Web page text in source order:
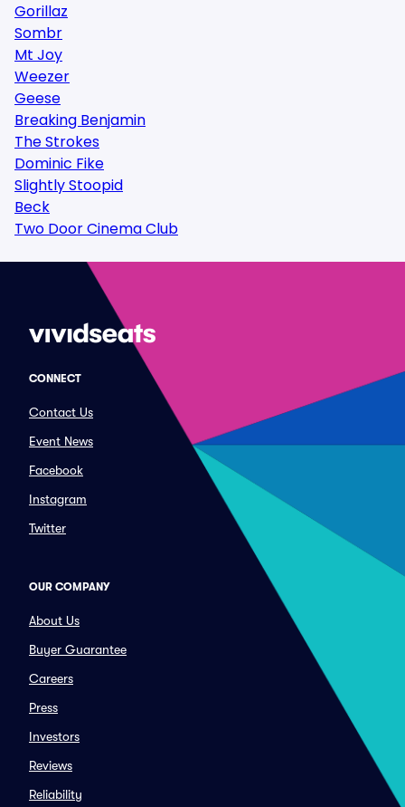
Gorillaz
Sombr
Mt Joy
Weezer
Geese
Breaking Benjamin
The Strokes
Dominic Fike
Slightly Stoopid
Beck
Two Door Cinema Club
CONNECT
Contact Us
Event News
Facebook
Instagram
Twitter
OUR COMPANY
About Us
Buyer Guarantee
Careers
Press
Investors
Reviews
Reliability